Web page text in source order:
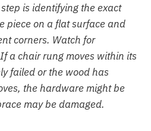
is identifying the exact
piece on a flat surface and
corners. Watch for
a chair rung moves within its
failed or the wood has
the hardware might be
may be damaged.